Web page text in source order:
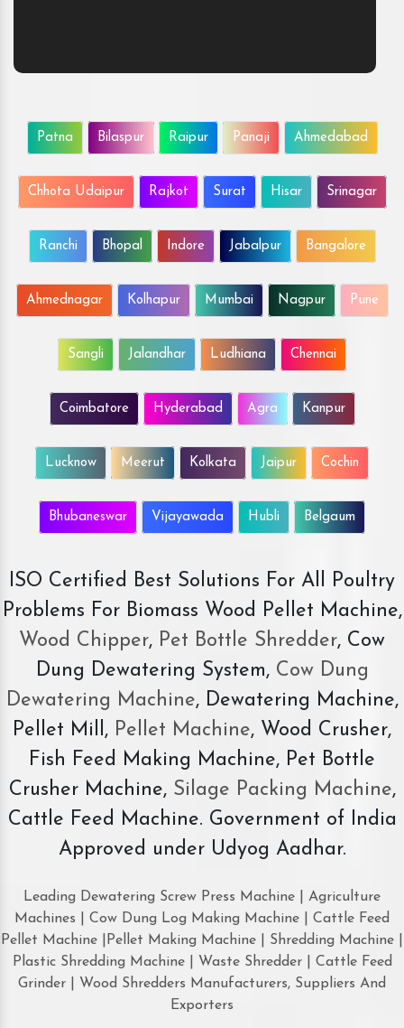
Patna Bilaspur Raipur Panaji Ahmedabad
Chhota Udaipur Rajkot Surat Hisar Srinagar
Ranchi Bhopal Indore Jabalpur Bangalore
Ahmednagar Kolhapur Mumbai Nagpur Pune
Sangli Jalandhar Ludhiana Chennai
Coimbatore Hyderabad Agra Kanpur
Lucknow Meerut Kolkata Jaipur Cochin
Bhubaneswar Vijayawada Hubli Belgaum
ISO Certified Best Solutions For All Poultry
Problems For Biomass Wood Pellet Machine,
Wood Chipper, Pet Bottle Shredder, Cow
Dung Dewatering System,Cow Dung
Dewatering Machine, Dewatering Machine,
Pellet Mill, Pellet Machine, Wood Crusher,
Fish Feed Making Machine, Pet Bottle
Crusher Machine, Silage Packing Machine,
Cattle Feed Machine. Government of India
Approved under Udyog Aadhar.
Leading Dewatering Screw Press Machine | Agriculture
Machines | Cow Dung Log Making Machine | Cattle Feed
Pellet Machine |Pellet Making Machine | Shredding Machine |
Plastic Shredding Machine | Waste Shredder | Cattle Feed
Grinder | Wood Shredders Manufacturers, Suppliers And
Exporters